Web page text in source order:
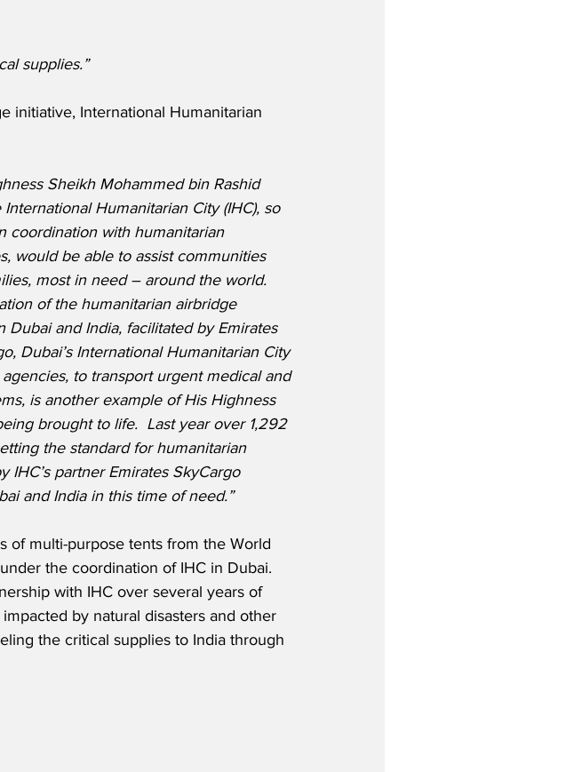
supplies.”
initiative, International Humanitarian
Sheikh Mohammed bin Rashid
Humanitarian City (IHC), so
coordination with humanitarian
would be able to assist communities
most in need – around the world.
of the humanitarian airbridge
Dubai and India, facilitated by Emirates
Dubai’s International Humanitarian City
to transport urgent medical and
is another example of His Highness
brought to life.  Last year over 1,292
the standard for humanitarian
partner Emirates SkyCargo
and India in this time of need.”
of multi-purpose tents from the World
the coordination of IHC in Dubai.
with IHC over several years of
by natural disasters and other
the critical supplies to India through